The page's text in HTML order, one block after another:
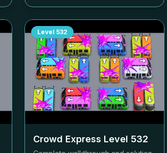
Level 532
Crowd Express Level 532